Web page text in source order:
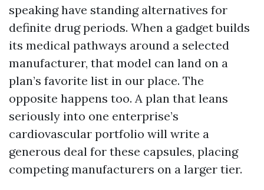
speaking have standing alternatives for
definite drug periods. When a gadget builds
its medical pathways around a selected
manufacturer, that model can land on a
plan’s favorite list in our place. The
opposite happens too. A plan that leans
seriously into one enterprise’s
cardiovascular portfolio will write a
generous deal for these capsules, placing
competing manufacturers on a larger tier.